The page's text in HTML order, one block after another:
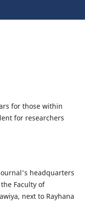
for those within
for researchers
headquarters
Faculty of
next to Rayhana